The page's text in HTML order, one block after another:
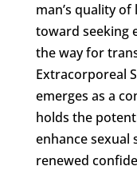
man’s quality
toward seeking
the way for
Extracorporeal
emerges as a
holds the
enhance sexual
renewed